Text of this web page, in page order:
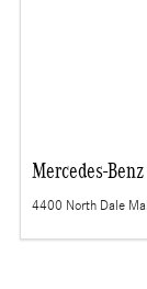
Mercedes-
4400 North Dale